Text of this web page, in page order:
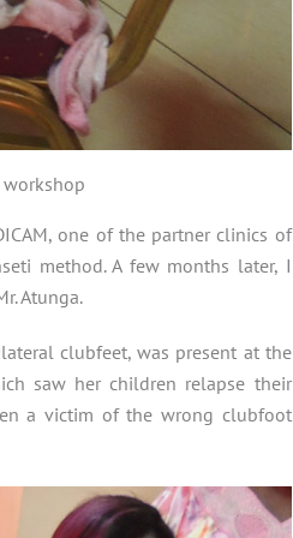
one of the partner clinics of
method. A few months later, I
Atunga.
clubfeet, was present at the
saw her children relapse their
a victim of the wrong clubfoot